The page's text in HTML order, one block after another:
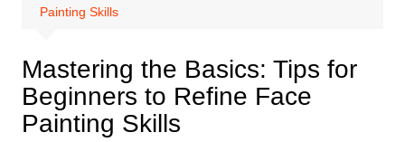
Painting Skills
Mastering the Basics: Tips for
Beginners to Refine Face
Painting Skills